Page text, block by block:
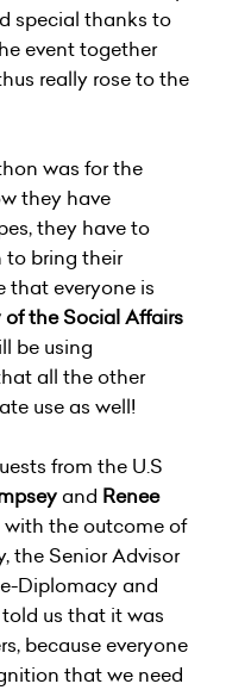
special thanks to
event together
really rose to the
was for the
they have
they have to
to bring their
that everyone is
the Social Affairs
be using
all the other
use as well!
from the U.S
and Renee
with the outcome of
the Senior Advisor
Diplomacy and
us that it was
because everyone
that we need